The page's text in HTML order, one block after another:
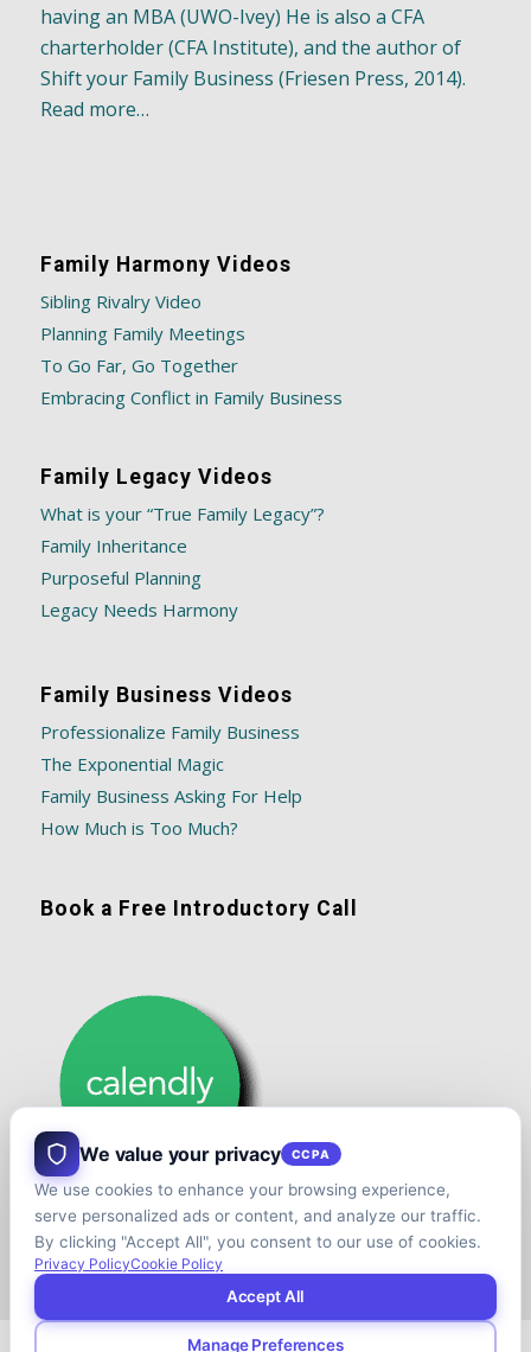
having an MBA (UWO-Ivey) He is also a CFA
charterholder (CFA Institute), and the author of
Shift your Family Business (Friesen Press, 2014).
Read more…
Family Harmony Videos
Sibling Rivalry Video
Planning Family Meetings
To Go Far, Go Together
Embracing Conflict in Family Business
Family Legacy Videos
What is your “True Family Legacy”?
Family Inheritance
Purposeful Planning
Legacy Needs Harmony
Family Business Videos
Professionalize Family Business
The Exponential Magic
Family Business Asking For Help
How Much is Too Much?
Book a Free Introductory Call
We value your privacy CCPA
We use cookies to enhance your browsing experience,
serve personalized ads or content, and analyze our traffic.
By clicking "Accept All", you consent to our use of cookies.
Privacy PolicyCookie Policy
Accept All
Manage Preferences